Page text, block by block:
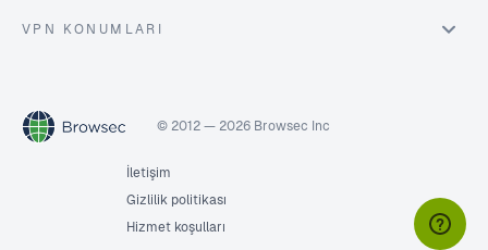
VPN KONUMLARI
© 2012 — 2026 Browsec Inc
İletişim
Gizlilik politikası
Hizmet koşulları